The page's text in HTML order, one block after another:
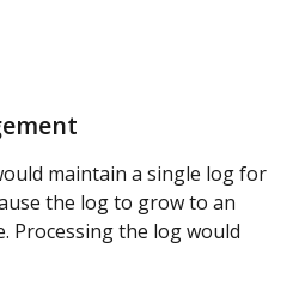
maintain a single log for
the log to grow to an
Processing the log would